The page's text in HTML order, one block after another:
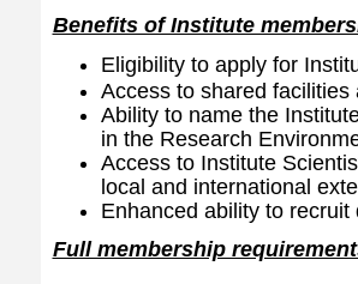
Benefits of Institute
Eligibility to apply for
Access to shared facilities
Ability to name the
in the Research
Access to Institute
local and international
Enhanced ability to
Full membership